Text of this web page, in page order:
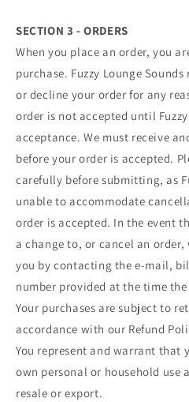
SECTION 3 - ORDERS
When you place an order, you
purchase. Fuzzy Lounge
or decline your order for any
order is not accepted until
acceptance. We must receive
before your order is accepted.
carefully before submitting, as
unable to accommodate
order is accepted. In the event
a change to, or cancel an
you by contacting the e‑mail,
number provided at the time
Your purchases are subject to
accordance with our Refund
You represent and warrant that
own personal or household use
resale or export.